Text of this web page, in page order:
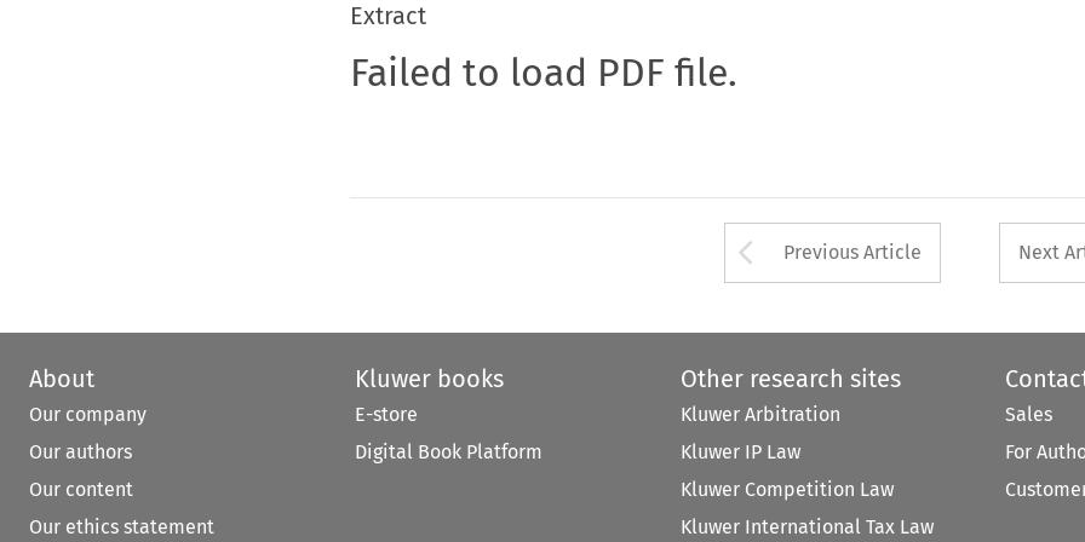
Extract
Failed to load PDF file.
Arrow button used
Previous Article Next
About
Our company
Our authors
Our content
Our ethics statement
Kluwer books
E-store
Digital Book Platform
Other research sites
Kluwer Arbitration
Kluwer IP Law
Kluwer Competition Law
Kluwer International Tax Law
Sales
For